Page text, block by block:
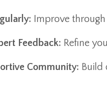
Improve
Feedback: Refine
Community: Build